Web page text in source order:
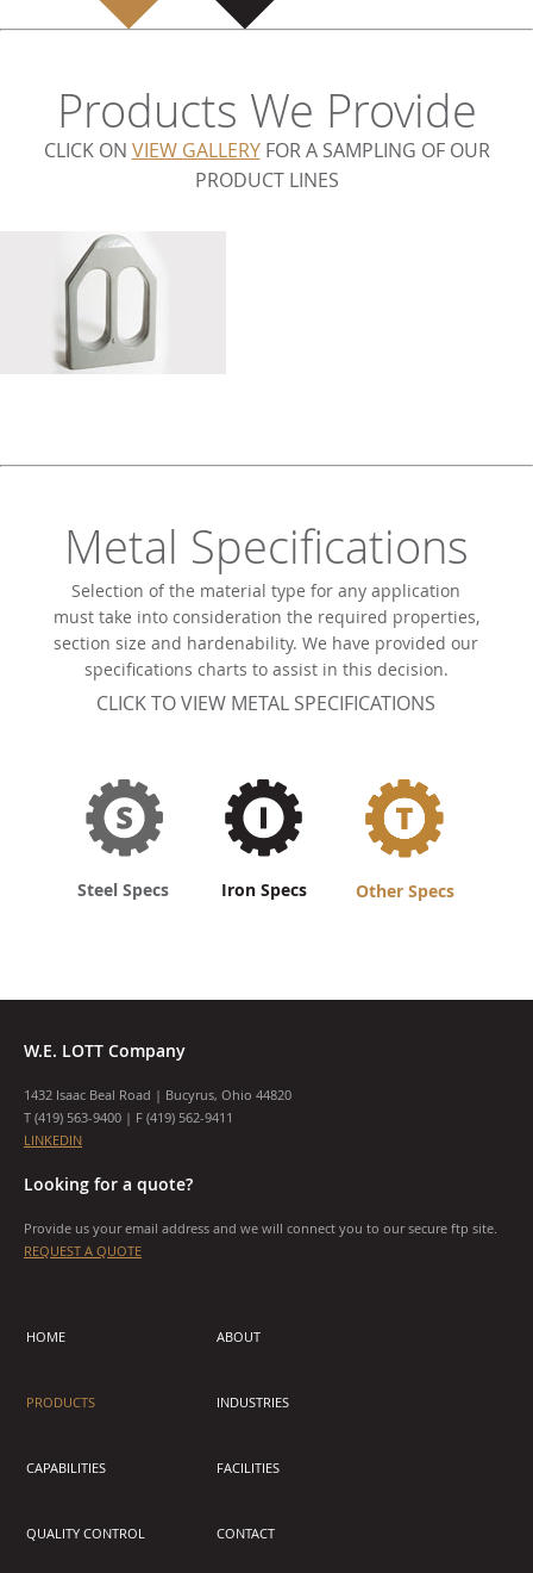
Products We Provide
CLICK ON VIEW GALLERYFOR A SAMPLING OF OUR
PRODUCT LINES
Metal Specifications
Selection of the material type for any application
must take into consideration the required properties,
section size and hardenability. We have provided our
specifications charts to assist in this decision.
CLICK TO VIEW METAL SPECIFICATIONS
Steel Specs Iron Specs Other Specs
W.E. LOTT Company
1432 Isaac Beal Road | Bucyrus, Ohio 44820
T (419) 563-9400 | F (419) 562-9411
LINKEDIN
Looking for a quote?
Provide us your email address and we will connect you to our secure ftp site.
REQUEST A QUOTE
HOME ABOUT
PRODUCTS INDUSTRIES
CAPABILITIES FACILITIES
QUALITY CONTROL CONTACT